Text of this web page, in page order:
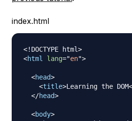
index.html
<! DOCTYPE html>
<html lang="en">
<head>
<title>Learning the DOM
</head>
<body>